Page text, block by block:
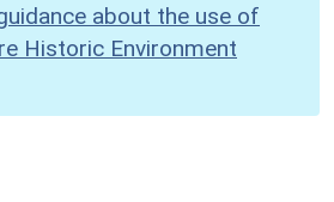
about the use of
Historic Environment